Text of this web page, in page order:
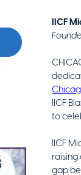
IICF
IICF
to
IICF
gap